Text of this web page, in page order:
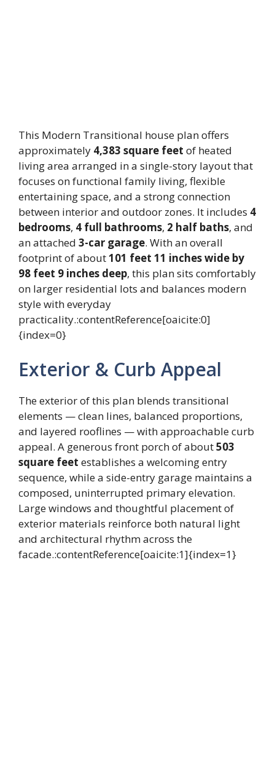
This Modern Transitional house plan offers
approximately 4,383 square feet of heated
living area arranged in a single-story layout that
focuses on functional family living, flexible
entertaining space, and a strong connection
between interior and outdoor zones. It includes 4
bedrooms, 4 full bathrooms, 2 half baths, and
an attached 3-car garage. With an overall
footprint of about101 feet 11 inches wide by
98 feet 9 inches deep, this plan sits comfortably
on larger residential lots and balances modern
style with everyday
practicality.:contentReference[oaicite:0]
{index=0}
Exterior & Curb Appeal
The exterior of this plan blends transitional
elements — clean lines, balanced proportions,
and layered rooflines — with approachable curb
appeal. A generous front porch of about503
square feet establishes a welcoming entry
sequence, while a side-entry garage maintains a
composed, uninterrupted primary elevation.
Large windows and thoughtful placement of
exterior materials reinforce both natural light
and architectural rhythm across the
facade.:contentReference[oaicite:1]{index=1}